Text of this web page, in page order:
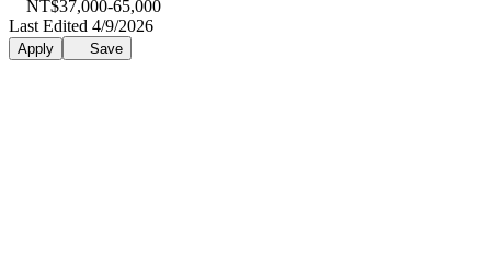
NT$37,000-65,000
Last Edited 4/9/2026
Apply Save